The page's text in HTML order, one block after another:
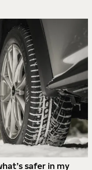
safer in my